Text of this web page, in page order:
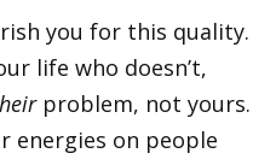
you for this quality.
life who doesn’t,
problem, not yours.
energies on people